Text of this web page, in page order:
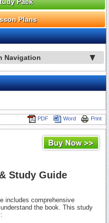
Plans
Navigation
Print
Word
PDF
Study Guide
includes comprehensive
the book. This study